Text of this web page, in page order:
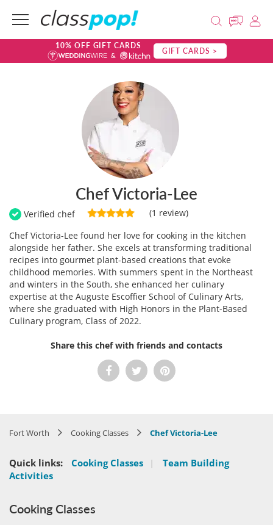
10% OFF GIFT CARDS GIFT CARDS >
Chef Victoria-Lee
Verified chef
(1 review)
Chef Victoria-Lee found her love for cooking in the kitchen
alongside her father. She excels at transforming traditional
recipes into gourmet plant-based creations that evoke
childhood memories. With summers spent in the Northeast
and winters in the South, she enhanced her culinary
expertise at the Auguste Escoffier School of Culinary Arts,
where she graduated with High Honors in the Plant-Based
Culinary program, Class of 2022.
Share this chef with friends and contacts
Fort Worth Cooking Classes Chef Victoria-Lee
Quick links: Cooking Classes |
Team Building
Activities
Cooking Classes